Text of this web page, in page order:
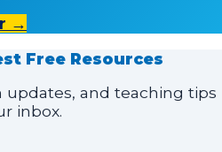
→
Free Resources
updates, and teaching tips
inbox.